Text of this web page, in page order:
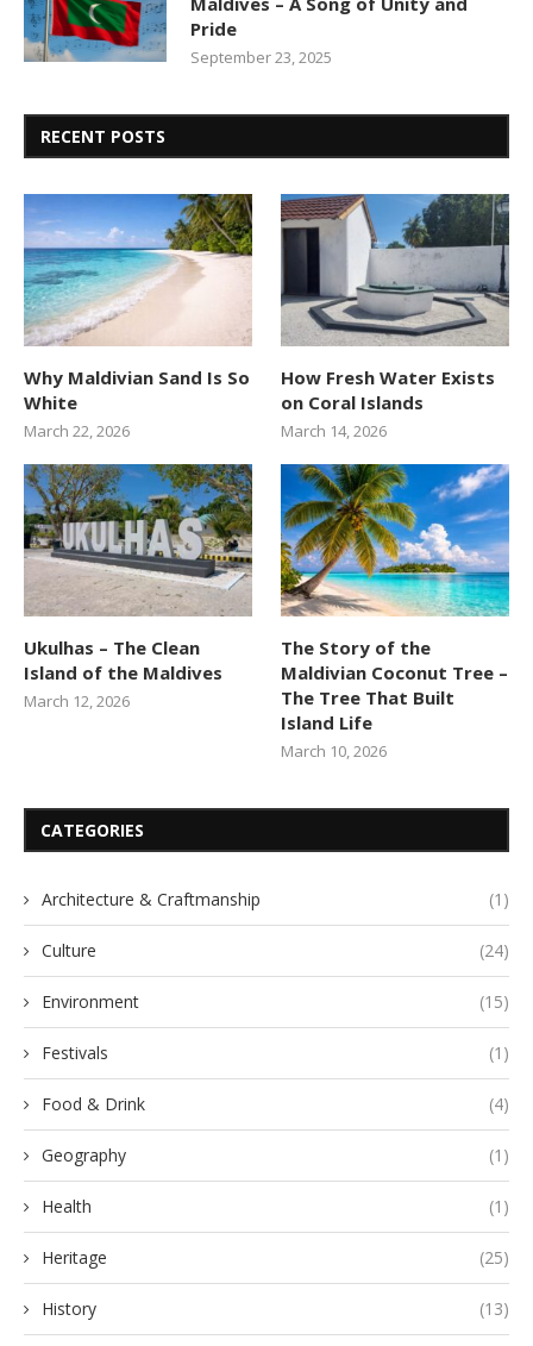
Pride
September 23, 2025
RECENT POSTS
Why Maldivian Sand Is So
White
March 22, 2026
How Fresh Water Exists
on Coral Islands
March 14, 2026
Ukulhas – The Clean
Island of the Maldives
March 12, 2026
The Story of the
Maldivian Coconut Tree –
The Tree That Built
Island Life
March 10, 2026
CATEGORIES
Architecture & Craftmanship (1)
Culture (24)
Environment (15)
Festivals (1)
Food & Drink (4)
Geography (1)
Health (1)
Heritage (25)
History (13)